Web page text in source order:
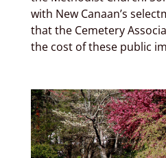
with New Canaan’s
that the Cemetery
the cost of these public